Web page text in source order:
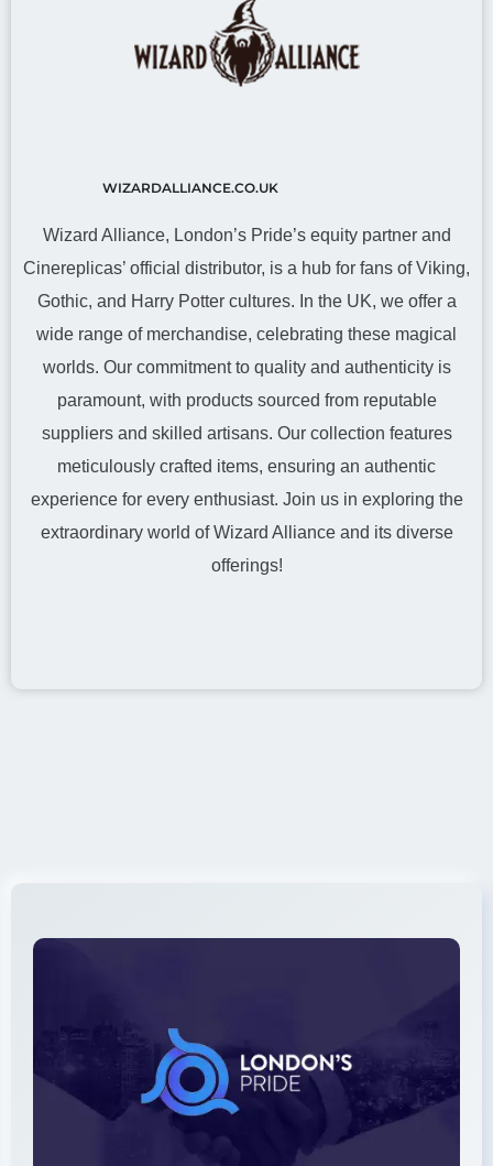
WIZARDALLIANCE.CO.UK
Wizard Alliance, London’s Pride’s equity partner and
Cinereplicas’ official distributor, is a hub for fans of Viking,
Gothic, and Harry Potter cultures. In the UK, we offer a
wide range of merchandise, celebrating these magical
worlds. Our commitment to quality and authenticity is
paramount, with products sourced from reputable
suppliers and skilled artisans. Our collection features
meticulously crafted items, ensuring an authentic
experience for every enthusiast. Join us in exploring the
extraordinary world of Wizard Alliance and its diverse
offerings!